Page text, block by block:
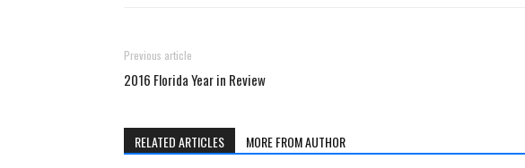
Previous article
2016 Florida Year in Review
RELATED ARTICLES MORE FROM AUTHOR